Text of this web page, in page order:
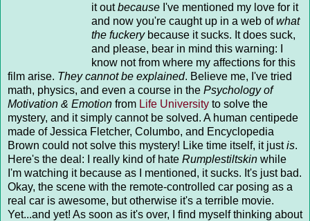
it outbecause I've mentioned my love for it
and now you're caught up in a web ofwhat
the fuckerybecause it sucks. It does suck,
and please, bear in mind this warning: I
know not from where my affections for this
film arise. They cannot be explained. Believe me, I've tried
math, physics, and even a course in the Psychology of
Motivation & Emotion from Life University to solve the
mystery, and it simply cannot be solved. A human centipede
made of Jessica Fletcher, Columbo, and Encyclopedia
Brown could not solve this mystery! Like time itself, it justis.
Here's the deal: I really kind of hate Rumplestiltskin while
I'm watching it because as I mentioned, it sucks. It's just bad.
Okay, the scene with the remote-controlled car posing as a
real car is awesome, but otherwise it's a terrible movie.
Yet...and yet! As soon as it's over, I find myself thinking about